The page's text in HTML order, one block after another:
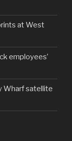
at West
employees’
Wharf satellite